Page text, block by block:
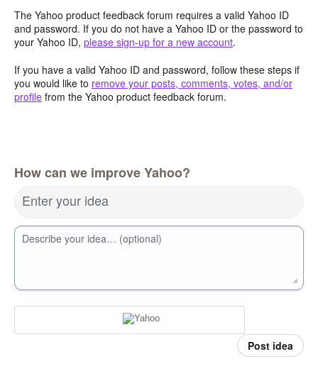
The Yahoo product feedback forum requires a valid Yahoo ID
and password. If you do not have a Yahoo ID or the password to
your Yahoo ID, please sign-up for a new account.
If you have a valid Yahoo ID and password, follow these steps if
you would like to remove your posts, comments, votes, and/or
profile from the Yahoo product feedback forum.
How can we improve Yahoo?
Enter your idea
Describe your idea… (optional)
Post idea